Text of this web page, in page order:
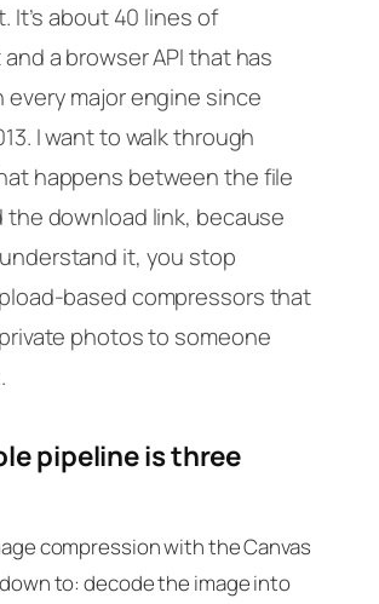
It’s about 40 lines of
a browser API that has
every major engine since
I want to walk through
happens between the file
the download link, because
it, you stop
based compressors that
photos to someone
pipeline is three
compression with the Canvas
to: decode the image into